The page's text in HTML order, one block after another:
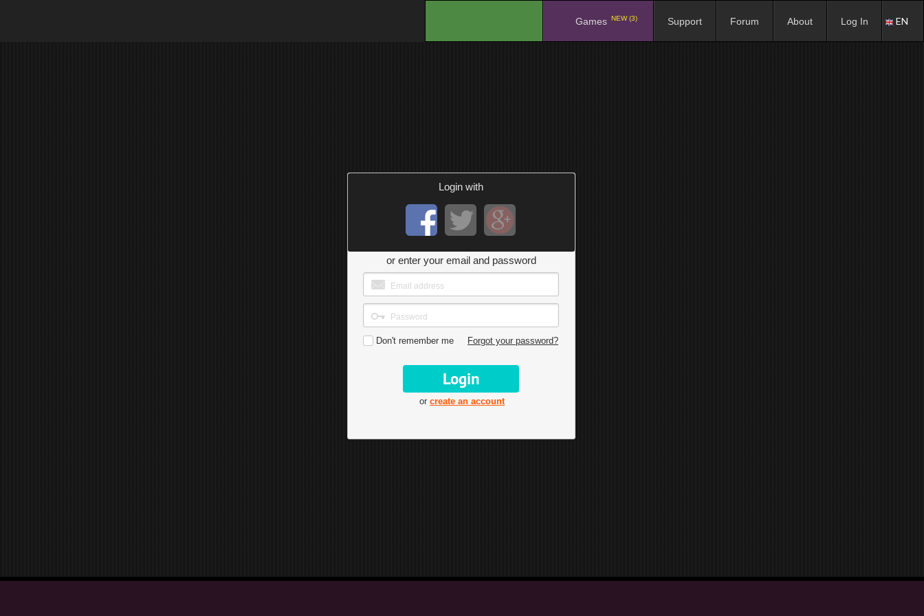
Games NEW (3) Support Forum About Log In EN